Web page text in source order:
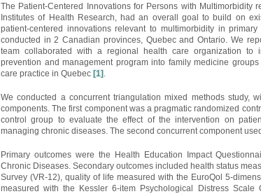
The Patient-Centered Innovations for Persons with Multimorbidity
Institutes of Health Research, had an overall goal to build on
patient-centered innovations relevant to multimorbidity in
conducted in 2 Canadian provinces, Quebec and Ontario. We
team collaborated with a regional health care organization to
prevention and management program into family medicine
care practice in Quebec [1]
We conducted a concurrent triangulation mixed methods study,
components. The first component was a pragmatic randomized
control group to evaluate the effect of the intervention on
managing chronic diseases. The second concurrent component
Primary outcomes were the Health Education Impact
Chronic Diseases. Secondary outcomes included health status
Survey (VR-12), quality of life measured with the EuroQol 5-
measured with the Kessler 6-item Psychological Distress Scale